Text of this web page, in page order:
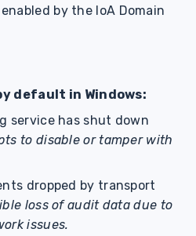
by the IoA Domain
default in Windows:
service has shut down
to disable or tamper with
dropped by transport
loss of audit data due to
issues.